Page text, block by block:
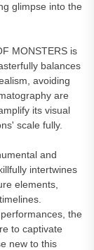
glimpse into the
MONSTERS is
balances
avoiding
are
its visual
scale fully.
and
intertwines
elements,
the
to captivate
new to this